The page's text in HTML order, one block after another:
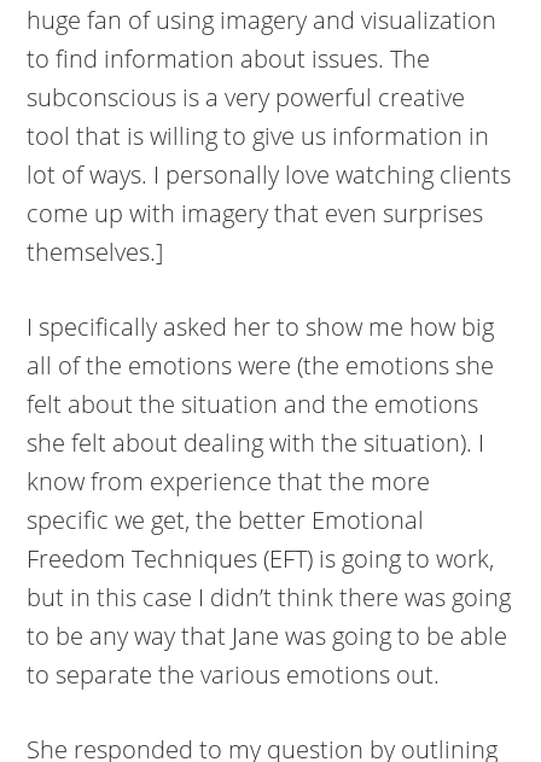
huge fan of using imagery and visualization
to find information about issues. The
subconscious is a very powerful creative
tool that is willing to give us information in
lot of ways. I personally love watching clients
come up with imagery that even surprises
themselves.]
I specifically asked her to show me how big
all of the emotions were (the emotions she
felt about the situation and the emotions
she felt about dealing with the situation). I
know from experience that the more
specific we get, the better Emotional
Freedom Techniques (EFT) is going to work,
but in this case I didn’t think there was going
to be any way that Jane was going to be able
to separate the various emotions out.
She responded to my question by outlining